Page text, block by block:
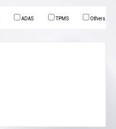
ADAS TPMS Others